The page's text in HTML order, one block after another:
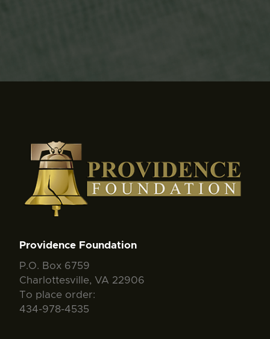
Providence Foundation
P.O. Box 6759
Charlottesville, VA 22906
To place order:
434-978-4535